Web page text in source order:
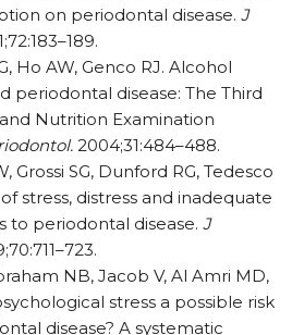
on periodontal disease. J
Ho AW, Genco RJ. Alcohol
periodontal disease: The Third
Nutrition Examination
2004;31:484–488.
Grossi SG, Dunford RG, Tedesco
stress, distress and inadequate
to periodontal disease. J
NB, Jacob V, Al Amri MD,
stress a possible risk
disease? A systematic